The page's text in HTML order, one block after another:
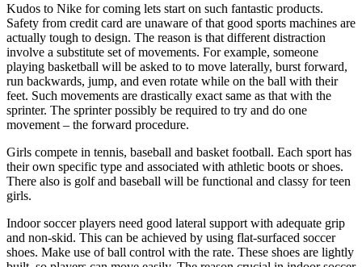
Kudos to Nike for coming lets start on such fantastic products.
Safety from credit card are unaware of that good sports machines are
actually tough to design. The reason is that different distraction
involve a substitute set of movements. For example, someone
playing basketball will be asked to to move laterally, burst forward,
run backwards, jump, and even rotate while on the ball with their
feet. Such movements are drastically exact same as that with the
sprinter. The sprinter possibly be required to try and do one
movement – the forward procedure.
Girls compete in tennis, baseball and basket football. Each sport has
their own specific type and associated with athletic boots or shoes.
There also is golf and baseball will be functional and classy for teen
girls.
Indoor soccer players need good lateral support with adequate grip
and non-skid. This can be achieved by using flat-surfaced soccer
shoes. Make use of ball control with the rate. These shoes are lightly